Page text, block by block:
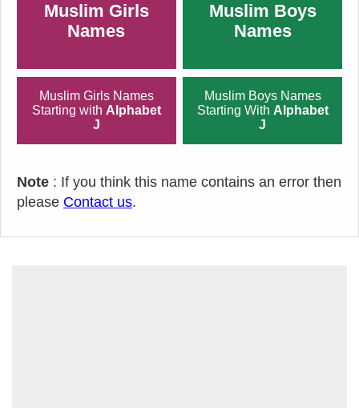
Muslim Girls
Names
Muslim Boys
Names
Muslim Girls Names
Starting with Alphabet
J
Muslim Boys Names
Starting With Alphabet
J
Note : If you think this name contains an error then
please Contact us.